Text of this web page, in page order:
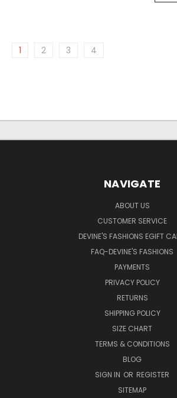
1 2 3 4
NAVIGATE
ABOUT US
CUSTOMER SERVICE
DEVINE'S FASHIONS EGIFT
FAQ-DEVINE'S FASHIONS
PAYMENTS
PRIVACY POLICY
RETURNS
SHIPPING POLICY
SIZE CHART
TERMS & CONDITIONS
BLOG
SIGN IN OR REGISTER
SITEMAP